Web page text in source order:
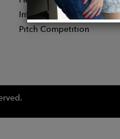
Influencer Application
Pitch Competition